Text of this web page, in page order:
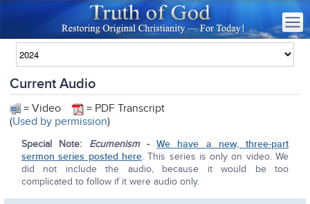
Current Audio
= Video
= PDF Transcript
(Used by permission)
Special Note: Ecumenism-
We have a new, three-part
sermon series posted here. This series is only on video. We
did not include the audio, because it would be too
complicated to follow if it were audio only.